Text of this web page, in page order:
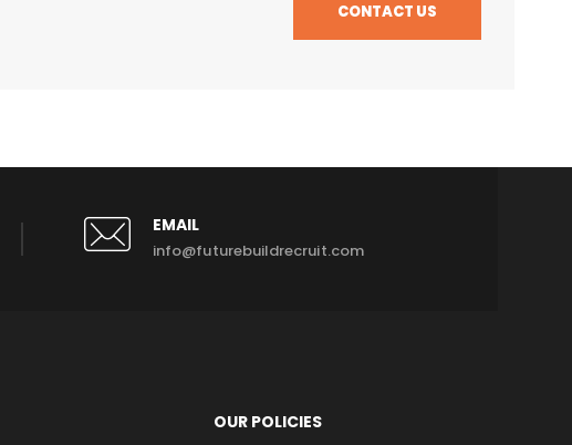
CONTACT US
EMAIL
info@futurebuildrecruit.com
OUR POLICIES